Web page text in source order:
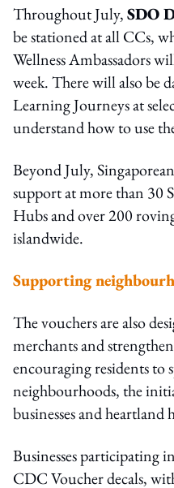
Throughout July,SDO
be stationed at all CCs,
Wellness Ambassadors
week. There will also be
Learning Journeys at
understand how to use
Beyond July,
support at more than
Hubs and over 200
islandwide.
Supporting
The vouchers are also
merchants and
encouraging residents to
neighbourhoods, the
businesses and heartland
Businesses participating
CDC Voucher decals,